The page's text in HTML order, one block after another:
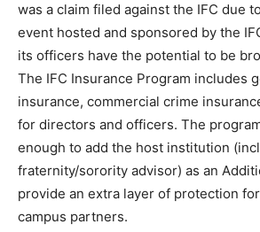
was a claim filed against the IFC due
event hosted and sponsored by the
its officers have the potential to be
The IFC Insurance Program includes
insurance, commercial crime
for directors and officers. The
enough to add the host institution
fraternity/sorority advisor) as an
provide an extra layer of protection
campus partners.